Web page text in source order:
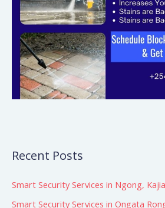
Recent Posts
Smart Security Services in Ngong,
Smart Security Services in Ongata